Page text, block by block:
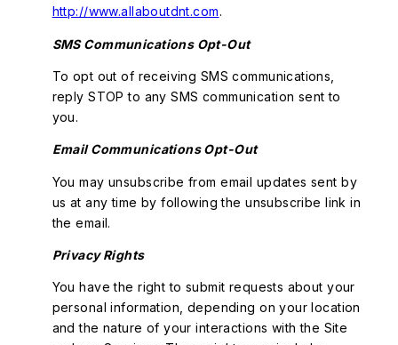
http://www.allaboutdnt.com.
SMS Communications Opt-Out
To opt out of receiving SMS communications,
reply STOP to any SMS communication sent to
you.
Email Communications Opt-Out
You may unsubscribe from email updates sent by
us at any time by following the unsubscribe link in
the email.
Privacy Rights
You have the right to submit requests about your
personal information, depending on your location
and the nature of your interactions with the Site